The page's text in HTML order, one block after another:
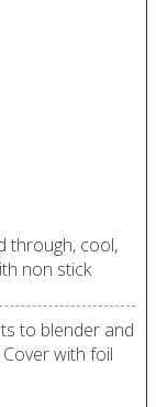
through, cool,
non stick
to blender and
with foil